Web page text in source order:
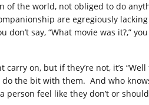
of the world, not obliged to do
are egregiously
don’t say, “What movie was it?,”
on, but if they’re not, it’s
the bit with them. And who
feel like they don’t or